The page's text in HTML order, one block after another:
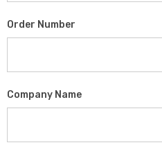
Order Number
Company Name